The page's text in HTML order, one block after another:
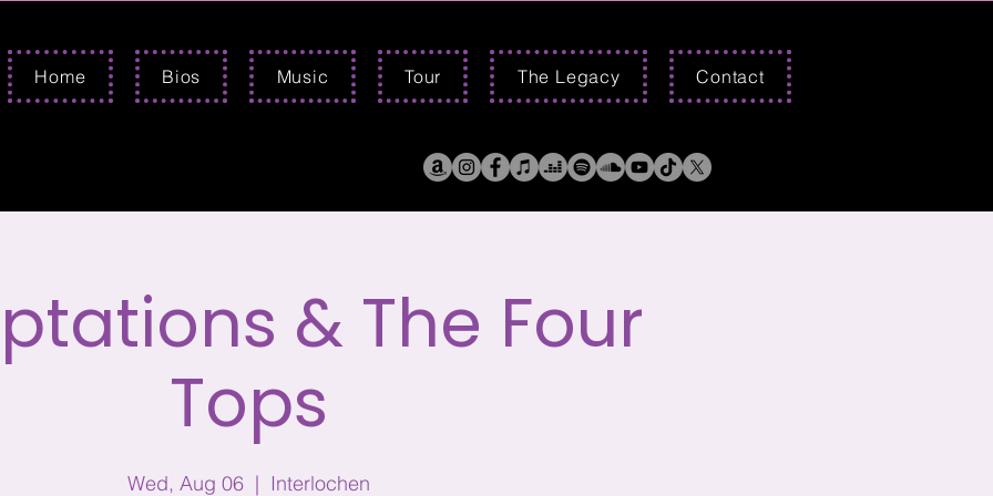
Home Bios Music Tour The Legacy Contact
& The Four
Tops
Wed, Aug 06
  |
Interlochen